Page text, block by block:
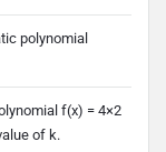
polynomial
f(x) = 4×2
of k.